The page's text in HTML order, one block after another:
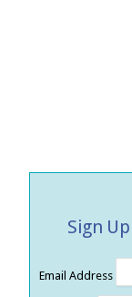
Sign
Email Address